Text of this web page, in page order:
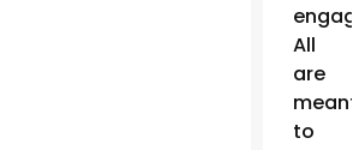
All
are
meant
to